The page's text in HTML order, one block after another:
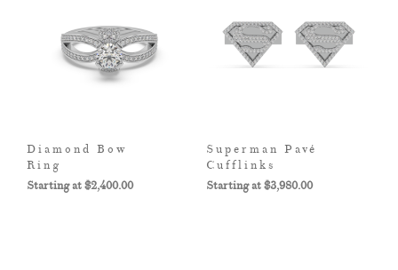
Diamond Bow
Ring
$2,400.00
Superman Pavé
Cufflinks
$3,980.00